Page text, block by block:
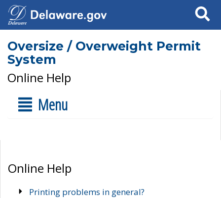
Search
Oversize / Overweight Permit
System
Online Help
Menu
Online Help
Printing problems in general?